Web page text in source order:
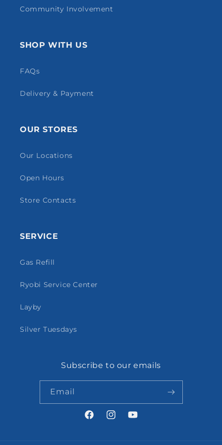
Community Involvement
SHOP WITH US
FAQs
Delivery & Payment
OUR STORES
Our Locations
Open Hours
Store Contacts
SERVICE
Gas Refill
Ryobi Service Center
Layby
Silver Tuesdays
Subscribe to our emails
Email
FacebookInstagramYouTube